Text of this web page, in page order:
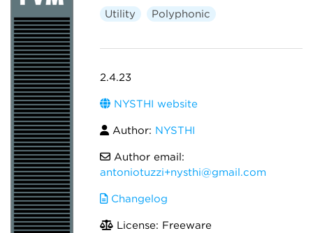
Utility Polyphonic
2.4.23
NYSTHI website
Author: NYSTHI
Author email:
antoniotuzzi+nysthi@gmail.com
Changelog
License: Freeware